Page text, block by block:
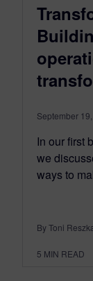
September
In our first
we
ways to
By Toni
5 MIN READ